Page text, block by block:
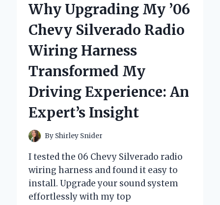
HEADLIGHTS
TRANSFORMED
MY
DRIVING
EXPERIENCE:
AN
INSIGHT
Why Upgrading My ’06
Chevy Silverado Radio
Wiring Harness
Transformed My
Driving Experience: An
Expert’s Insight
By Shirley Snider
I tested the 06 Chevy Silverado radio
wiring harness and found it easy to
install. Upgrade your sound system
effortlessly with my top